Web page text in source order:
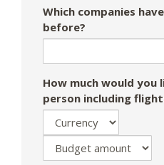
Which companies
before?
How much would you
person including